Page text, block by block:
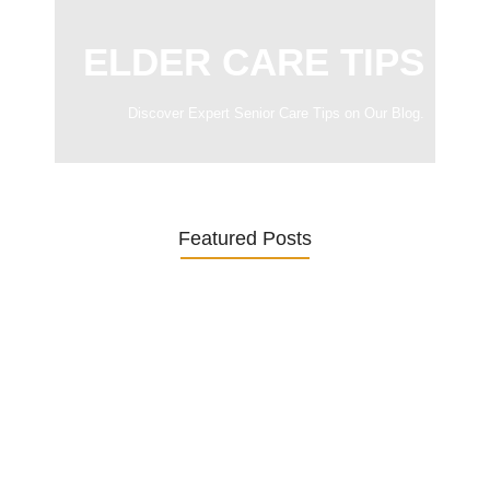
Featured Posts